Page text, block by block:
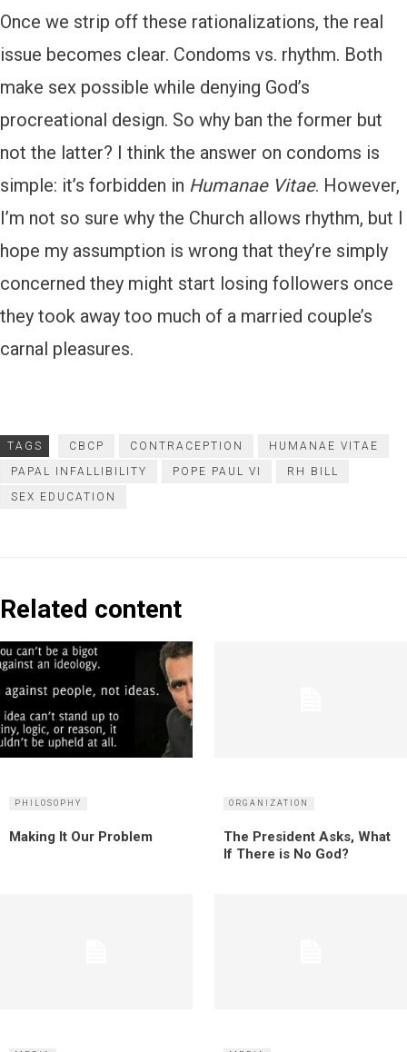
Once we strip off these rationalizations, the real
issue becomes clear. Condoms vs. rhythm. Both
make sex possible while denying God’s
procreational design. So why ban the former but
not the latter? I think the answer on condoms is
simple: it’s forbidden in Humanae Vitae. However,
I’m not so sure why the Church allows rhythm, but I
hope my assumption is wrong that they’re simply
concerned they might start losing followers once
they took away too much of a married couple’s
carnal pleasures.
TAGS CBCP CONTRACEPTION
HUMANAE VITAE
PAPAL INFALLIBILITY
POPE PAUL VI
RH BILL
SEX EDUCATION
Related content
PHILOSOPHY
Making It Our Problem
ORGANIZATION
The President Asks, What
If There is No God?